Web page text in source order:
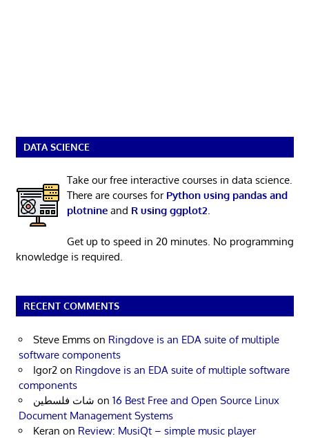
DATA SCIENCE
Take our free interactive courses in data science.
There are courses for Python using pandas and
plotnineand R using ggplot2.
Get up to speed in 20 minutes. No programming
knowledge is required.
RECENT COMMENTS
Steve Emms on Ringdove is an EDA suite of multiple
software components
Igor2 on Ringdove is an EDA suite of multiple software
components
شات فلسطين on 16 Best Free and Open Source Linux
Document Management Systems
Keran on Review: MusiQt – simple music player